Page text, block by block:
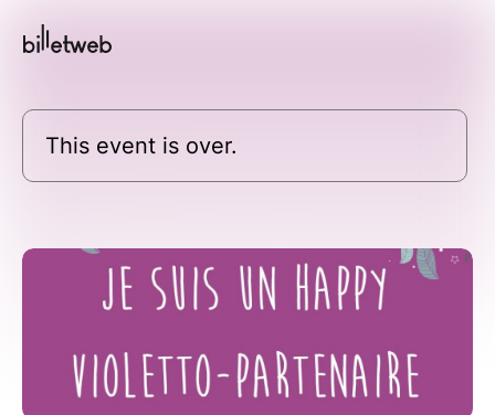
This event is over.